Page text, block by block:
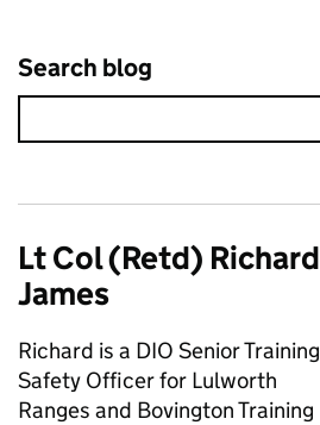
Search blog
Lt Col (Retd) Richard
James
Richard is a DIO Senior Training
Safety Officer for Lulworth
Ranges and Bovington Training